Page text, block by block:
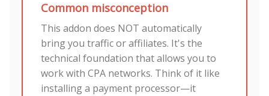
Common misconception
This addon does NOT automatically
bring you traffic or affiliates. It's the
technical foundation that allows you to
work with CPA networks. Think of it like
installing a payment processor—it